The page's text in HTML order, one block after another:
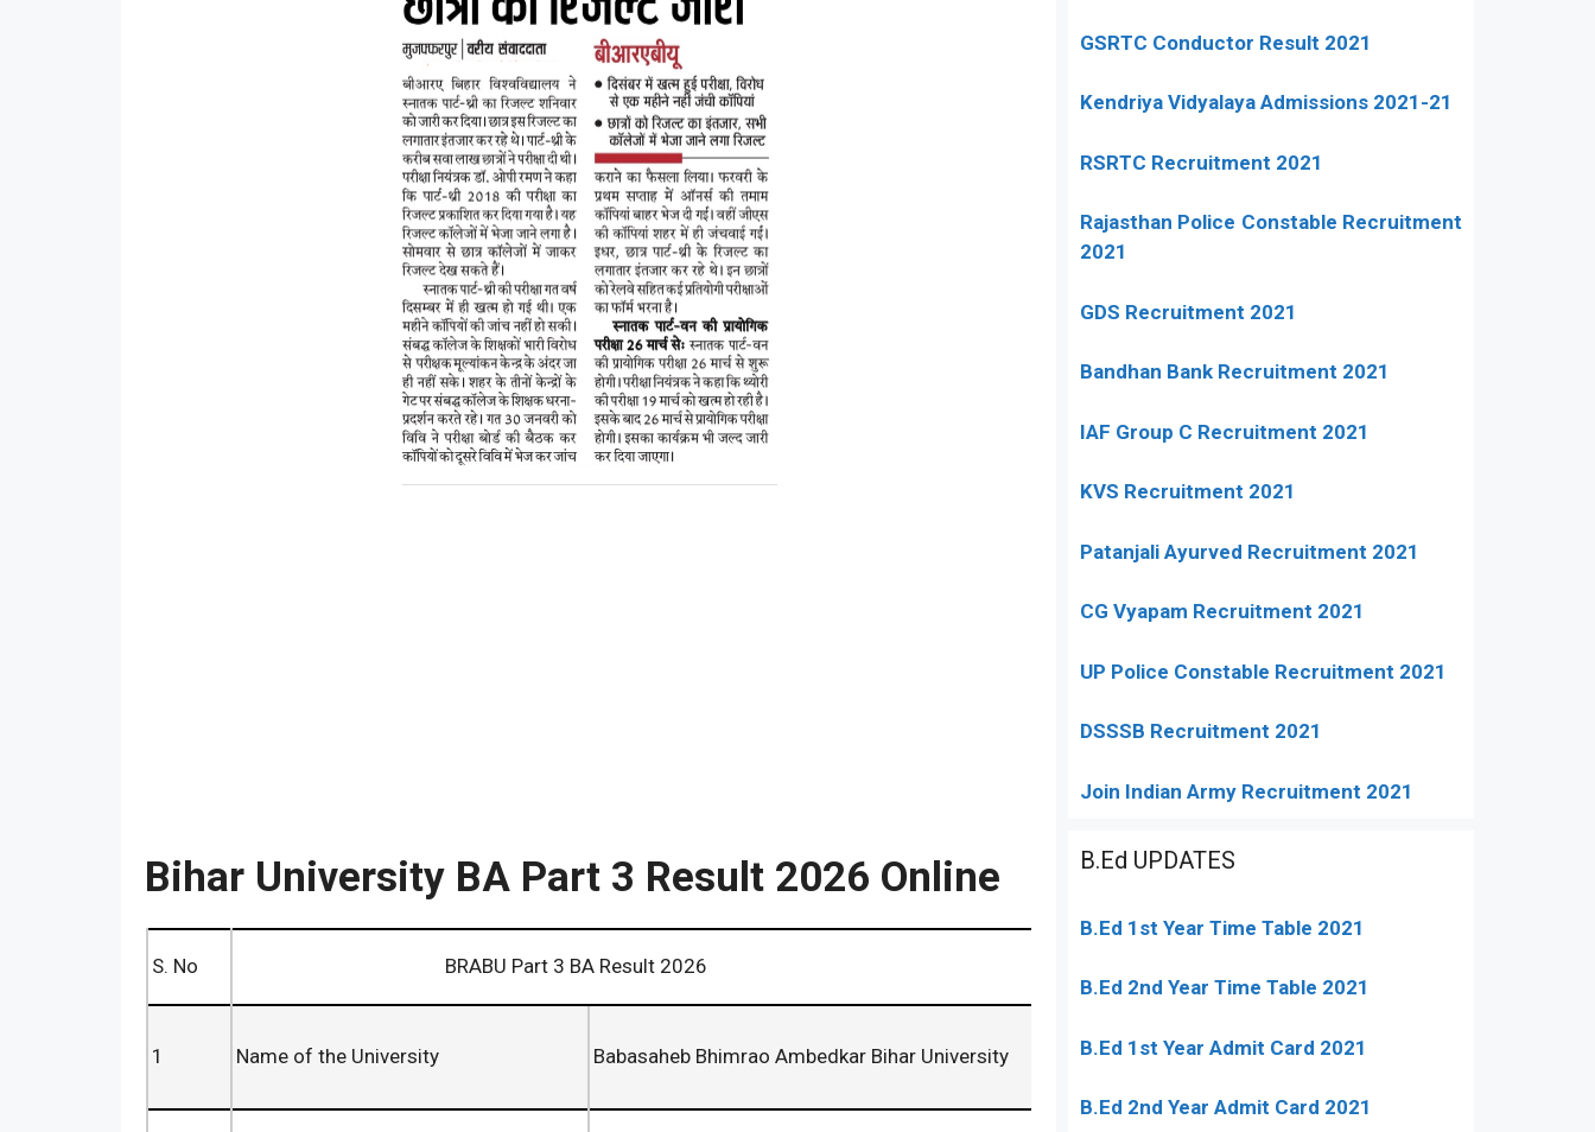
Bihar University BA Part 3 Result 2026 Online
S. No BRABU Part 3 BA Result 2026
1 Name of the University Babasaheb Bhimrao Ambedkar Bihar University
GSRTC Conductor Result 2021
Kendriya Vidyalaya Admissions 2021-21
RSRTC Recruitment 2021
Rajasthan Police Constable Recruitment
2021
GDS Recruitment 2021
Bandhan Bank Recruitment 2021
IAF Group C Recruitment 2021
KVS Recruitment 2021
Patanjali Ayurved Recruitment 2021
CG Vyapam Recruitment 2021
UP Police Constable Recruitment 2021
DSSSB Recruitment 2021
Join Indian Army Recruitment 2021
B.Ed UPDATES
B.Ed 1st Year Time Table 2021
B.Ed 2nd Year Time Table 2021
B.Ed 1st Year Admit Card 2021
B.Ed 2nd Year Admit Card 2021